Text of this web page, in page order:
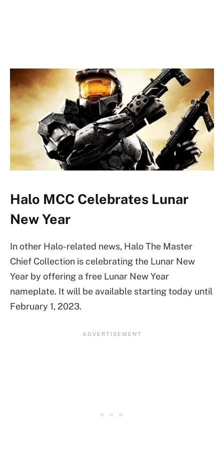
Halo MCC Celebrates Lunar
New Year
In other Halo-related news, Halo The Master
Chief Collection is celebrating the Lunar New
Year by offering a free Lunar New Year
nameplate. It will be available starting today until
February 1, 2023.